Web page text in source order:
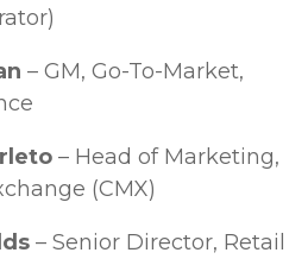
– GM, Go-To-Market,
– Head of Marketing,
(CMX)
– Senior Director, Retail